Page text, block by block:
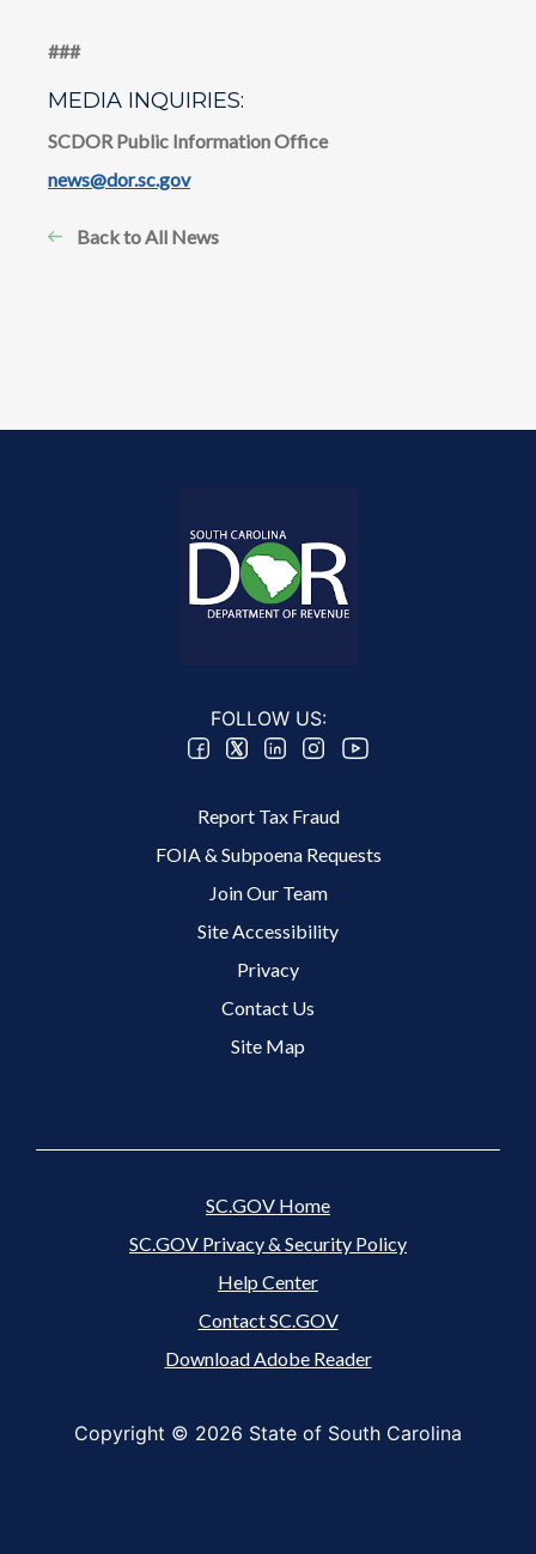
​​###
MEDIA INQUIRIES:
SCDOR Public Information Office
news@dor.sc.gov
Back to All News
FOLLOW US:
Report Tax Fraud
FOIA & Subpoena Requests
Join Our Team
Site Accessibility
Privacy
Contact Us
Site Map
SC.GOV Home
SC.GOV Privacy & Security Policy
Help Center
Contact SC.GOV
Download Adobe Reader
Copyright © 2026 State of South Carolina